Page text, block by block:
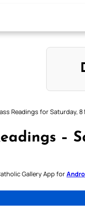
Readings for Saturday, 8
–
Gallery App for